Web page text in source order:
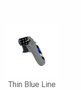
Thin Blue Line